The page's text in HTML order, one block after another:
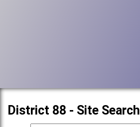
District 88 - Site Search